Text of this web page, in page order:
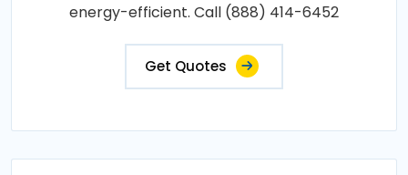
energy-efficient. Call (888) 414-6452
Get Quotes